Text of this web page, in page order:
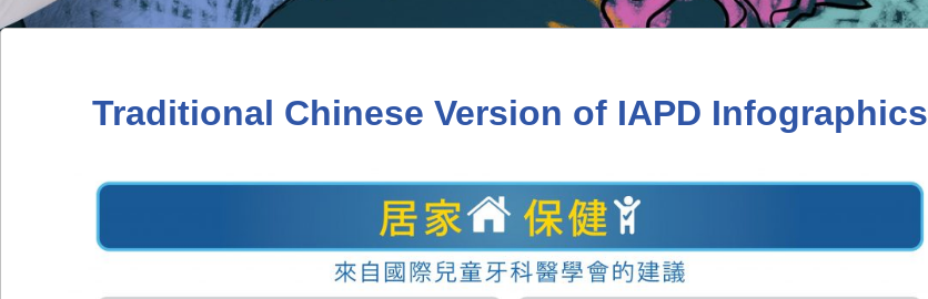
Traditional Chinese Version of IAPD Infographics